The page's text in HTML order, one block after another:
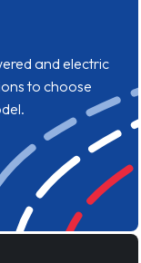
and electric
to choose